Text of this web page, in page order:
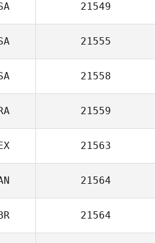
21549
21555
21558
21559
21563
21564
21564